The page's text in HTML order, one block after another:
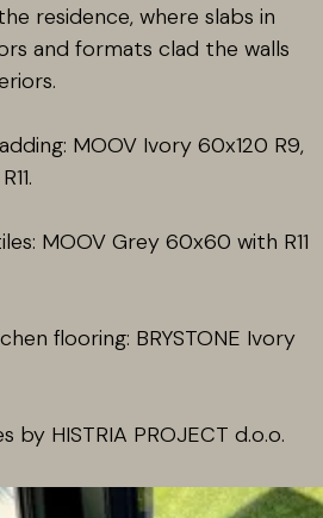
residence, where slabs in
and formats clad the walls
MOOV Ivory 60x120 R9,
MOOV Grey 60x60 with R11
flooring: BRYSTONE Ivory
HISTRIA PROJECT d.o.o.